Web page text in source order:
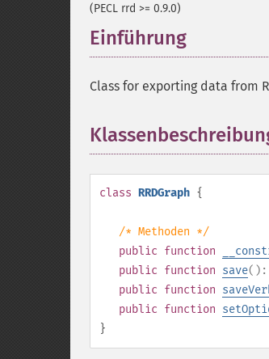
(PECL rrd >= 0.9.0)
Einführung
Class for exporting data from
class RRDGraph {
/* Methoden */
public function
public function save():
public function
public function
}